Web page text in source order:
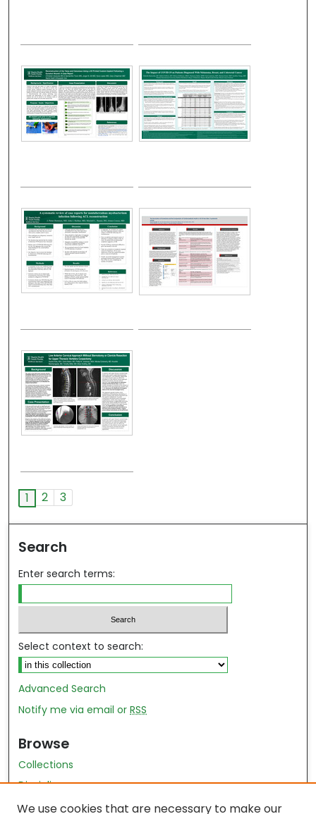
1 2 3
Search
Enter search terms:
Select context to search:
Advanced Search
Notify me via email orRSS
Browse
Collections
Disciplines
Authors
We use cookies that are necessary to make our